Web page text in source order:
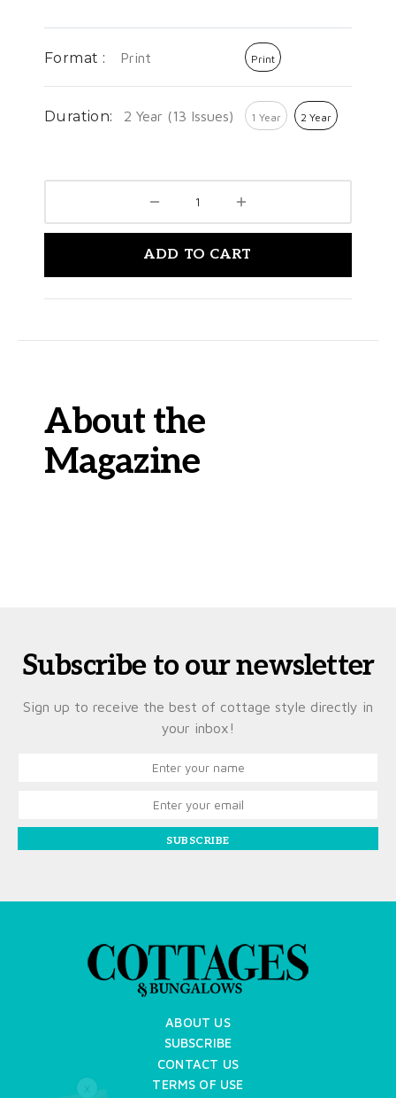
Format : Print Print
Duration: 2 Year (13 Issues) 1 Year 2 Year
ADD TO CART
About the
Magazine
Subscribe to our newsletter
Sign up to receive the best of cottage style directly in
your inbox!
SUBSCRIBE
ABOUT US
SUBSCRIBE
CONTACT US
TERMS OF USE